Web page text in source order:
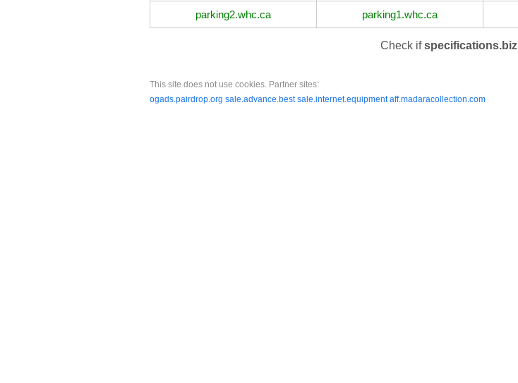
parking2.whc.ca parking1.whc.ca
Check ifspecifications.biz
This site does not use cookies. Partner sites:
ogads.pairdrop.org sale.advance.best sale.internet.equipment aff.madaracollection.com